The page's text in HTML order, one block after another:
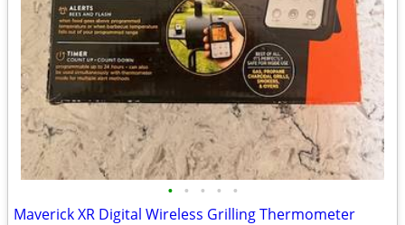
• • • • •
Maverick XR Digital Wireless Grilling Thermometer